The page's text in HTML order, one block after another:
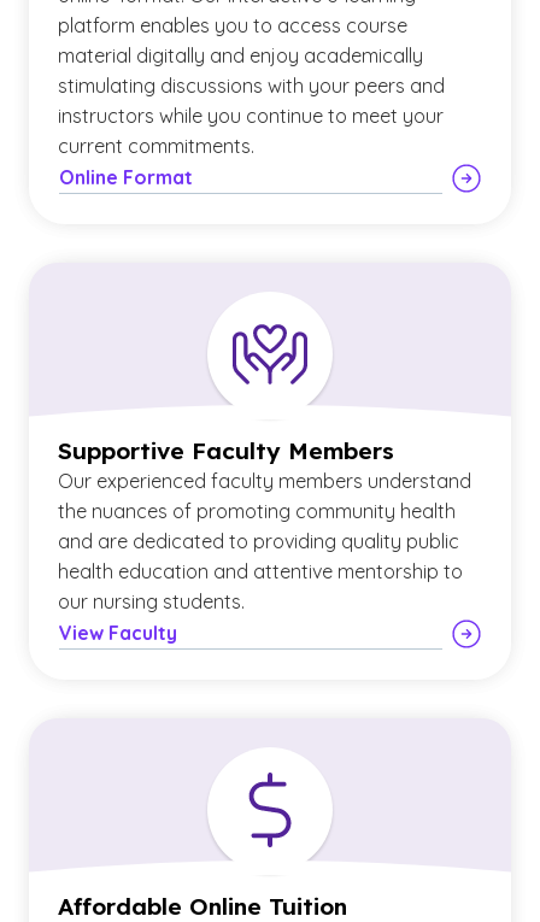
platform enables you to access course
material digitally and enjoy academically
stimulating discussions with your peers and
instructors while you continue to meet your
current commitments.
Online Format
Supportive Faculty Members
Our experienced faculty members understand
the nuances of promoting community health
and are dedicated to providing quality public
health education and attentive mentorship to
our nursing students.
View Faculty
Affordable Online Tuition